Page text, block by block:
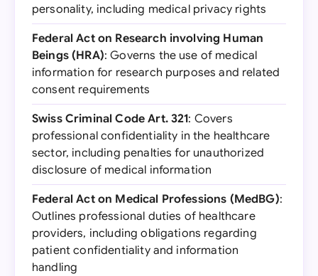
personality, including medical privacy rights
Federal Act on Research involving Human
Beings (HRA): Governs the use of medical
information for research purposes and related
consent requirements
Swiss Criminal Code Art. 321: Covers
professional confidentiality in the healthcare
sector, including penalties for unauthorized
disclosure of medical information
Federal Act on Medical Professions (MedBG):
Outlines professional duties of healthcare
providers, including obligations regarding
patient confidentiality and information
handling